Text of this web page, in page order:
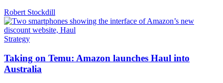
Robert Stockdill
Strategy
Taking on Temu: Amazon launches Haul into
Australia